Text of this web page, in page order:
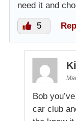
need it and
5
Bob
car club